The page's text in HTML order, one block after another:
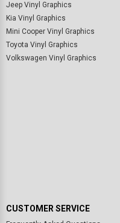
Jeep Vinyl Graphics
Kia Vinyl Graphics
Mini Cooper Vinyl Graphics
Toyota Vinyl Graphics
Volkswagen Vinyl Graphics
CUSTOMER SERVICE